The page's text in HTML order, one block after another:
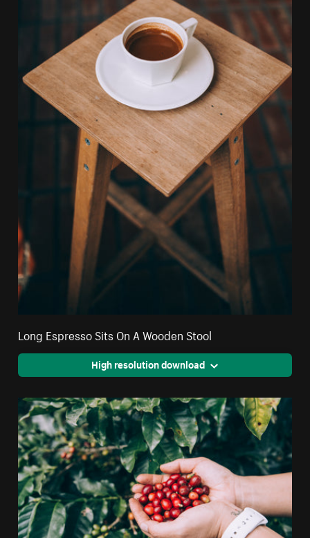
Long Espresso Sits On A Wooden Stool
High resolution download